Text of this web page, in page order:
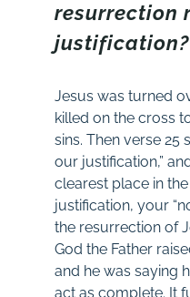
resurrection
justification?
Jesus was turned
killed on the cross
sins. Then verse 25
our justification,”
clearest place in
justification, your
the resurrection of
God the Father
and he was saying
act as complete. It